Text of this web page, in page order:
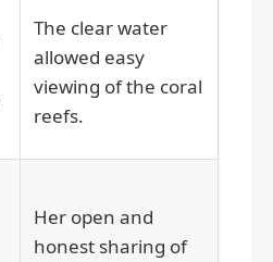
The clear water
allowed easy
viewing of the coral
reefs.
Her open and
honest sharing of